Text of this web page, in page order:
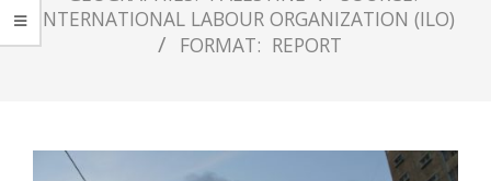
INTERNATIONAL LABOUR ORGANIZATION (ILO)
FORMAT: REPORT